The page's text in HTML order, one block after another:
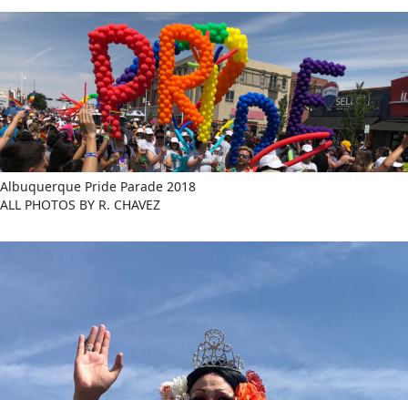
Albuquerque Pride Parade 2018
ALL PHOTOS BY R. CHAVEZ